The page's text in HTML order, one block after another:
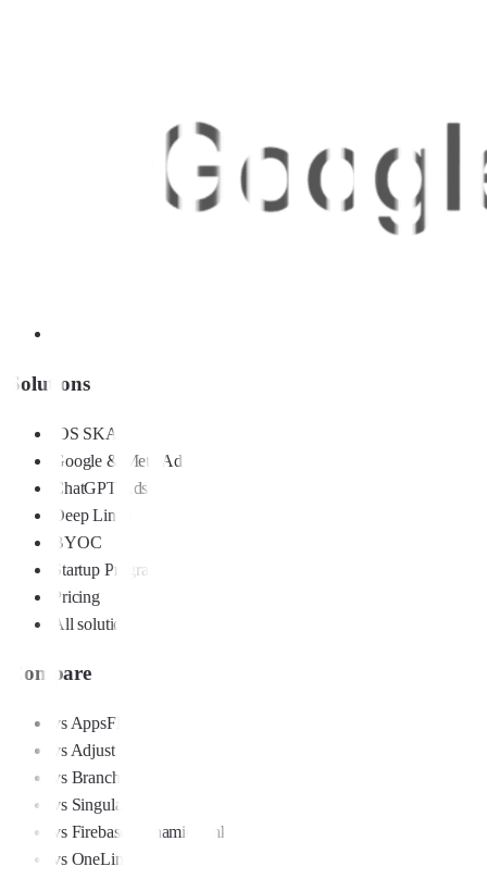
Solutions
iOS SKAN
Google & Meta Ads
ChatGPT Ads
Deep Links
BYOC
Startup Program
Pricing
All solutions
Compare
vs AppsFlyer
vs Adjust
vs Branch
vs Singular
vs Firebase Dynamic Links
vs OneLink